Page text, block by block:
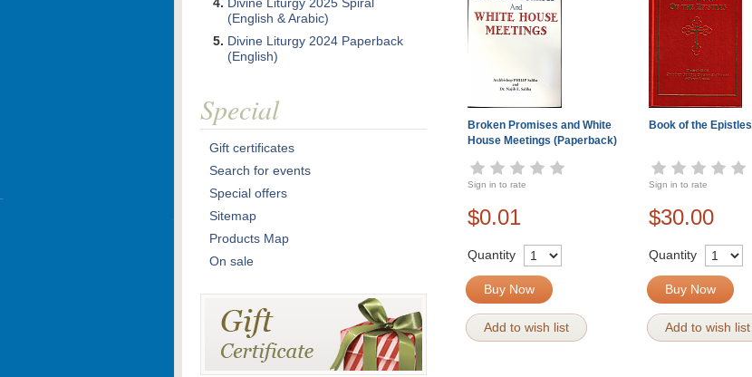
Broken Promises and White
House Meetings (Paperback)
Book of the Epistles
Sign in to rate Sign in to rate
$0.01 $30.00
Quantity
Buy Now
Add to wish list
Quantity
Buy Now
Add to wish list
(English & Arabic)
Divine Liturgy 2024 Paperback
(English)
Special
Gift certificates
Search for events
Special offers
Sitemap
Products Map
On sale